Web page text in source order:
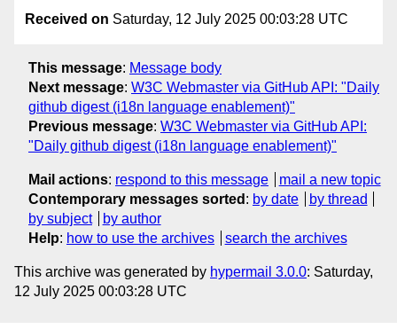
Received on Saturday, 12 July 2025 00:03:28 UTC
This message: Message body
Next message: W3C Webmaster via GitHub API: "Daily
github digest (i18n language enablement)"
Previous message: W3C Webmaster via GitHub API:
"Daily github digest (i18n language enablement)"
Mail actions: respond to this message
mail a new topic
Contemporary messages sorted : by date
by thread
by subject
by author
Help: how to use the archives search the archives
This archive was generated by hypermail 3.0.0: Saturday,
12 July 2025 00:03:28 UTC